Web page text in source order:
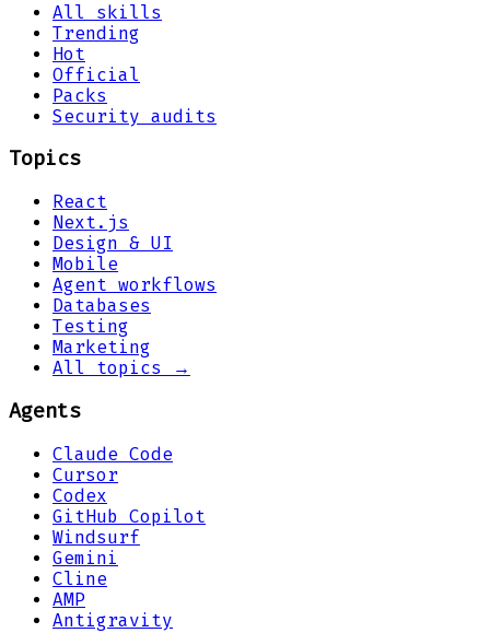
All skills
Trending
Hot
Official
Packs
Security audits
Topics
React
Next.js
Design & UI
Mobile
Agent workflows
Databases
Testing
Marketing
All topics →
Agents
Claude Code
Cursor
Codex
GitHub Copilot
Windsurf
Gemini
Cline
AMP
Antigravity